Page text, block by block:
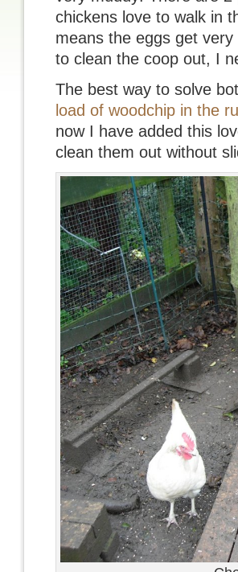
chickens love to walk in
means the eggs get
to clean the coop out, I
The best way to solve
load of woodchip in the
now I have added this
clean them out without